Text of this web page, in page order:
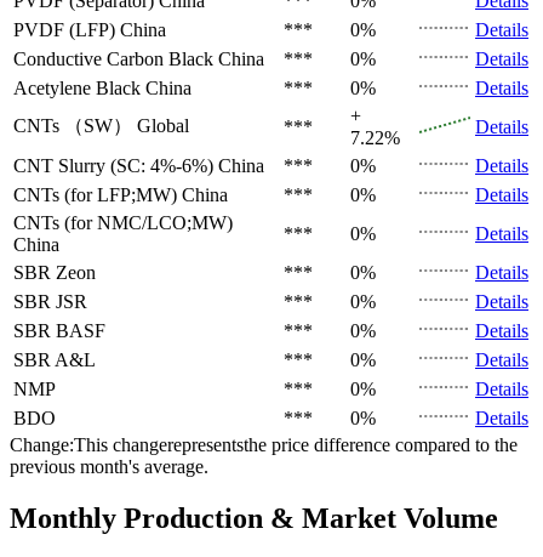
PVDF (LFP) China *** 0%
Details
Conductive Carbon Black China *** 0%
Details
Acetylene Black China *** 0%
Details
CNTs （SW）
Global ***
+
7.22%
Details
CNT Slurry (SC: 4%-6%) China *** 0%
Details
CNTs (for LFP;MW) China *** 0%
Details
CNTs (for NMC/LCO;MW)
China
*** 0%
Details
SBR Zeon *** 0%
Details
SBR JSR *** 0%
Details
SBR BASF *** 0%
Details
SBR A&L *** 0%
Details
NMP
*** 0%
Details
BDO
*** 0%
Details
Change:This changerepresentsthe price difference compared to the
previous month's average.
Monthly Production & Market Volume